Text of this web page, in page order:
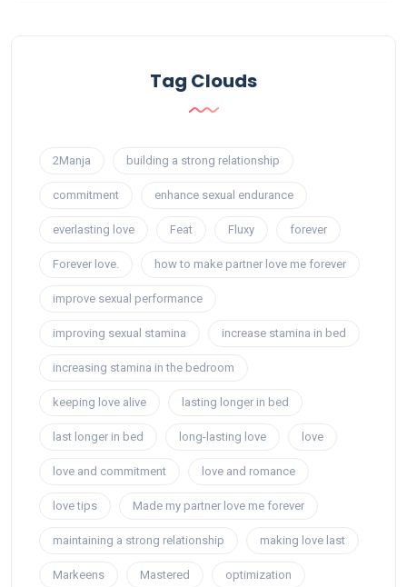
Tag Clouds
2Manja building a strong relationship
commitment enhance sexual endurance
everlasting love Feat Fluxy forever
Forever love. how to make partner love me forever
improve sexual performance
improving sexual stamina increase stamina in bed
increasing stamina in the bedroom
keeping love alive lasting longer in bed
last longer in bed long-lasting love love
love and commitment love and romance
love tips Made my partner love me forever
maintaining a strong relationship making love last
Markeens Mastered optimization